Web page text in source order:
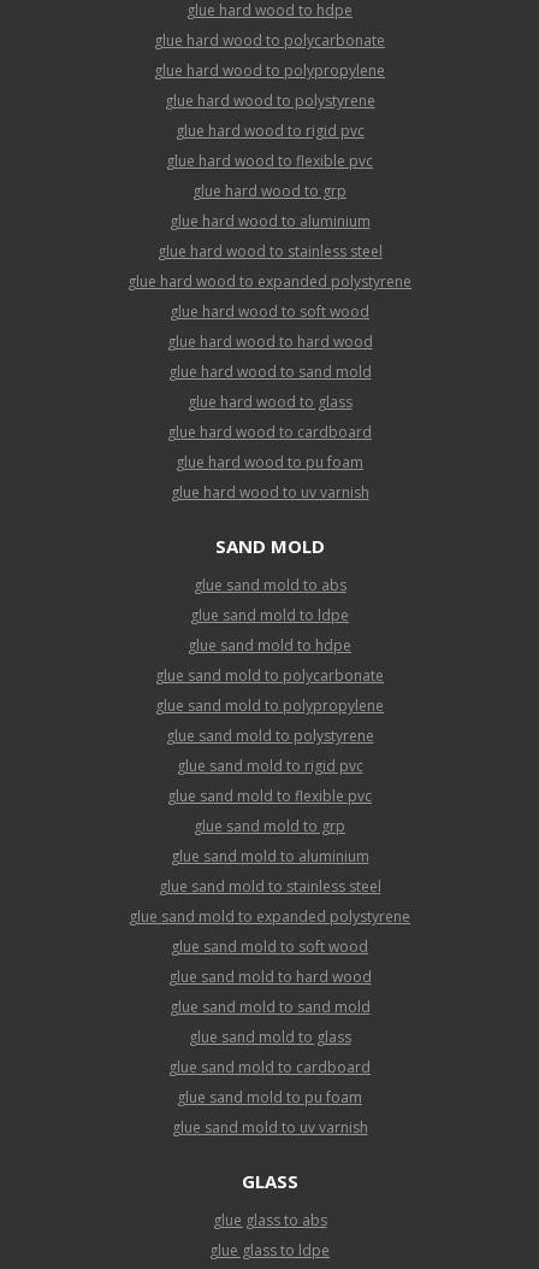
glue hard wood to hdpe
glue hard wood to polycarbonate
glue hard wood to polypropylene
glue hard wood to polystyrene
glue hard wood to rigid pvc
glue hard wood to flexible pvc
glue hard wood to grp
glue hard wood to aluminium
glue hard wood to stainless steel
glue hard wood to expanded polystyrene
glue hard wood to soft wood
glue hard wood to hard wood
glue hard wood to sand mold
glue hard wood to glass
glue hard wood to cardboard
glue hard wood to pu foam
glue hard wood to uv varnish
SAND MOLD
glue sand mold to abs
glue sand mold to ldpe
glue sand mold to hdpe
glue sand mold to polycarbonate
glue sand mold to polypropylene
glue sand mold to polystyrene
glue sand mold to rigid pvc
glue sand mold to flexible pvc
glue sand mold to grp
glue sand mold to aluminium
glue sand mold to stainless steel
glue sand mold to expanded polystyrene
glue sand mold to soft wood
glue sand mold to hard wood
glue sand mold to sand mold
glue sand mold to glass
glue sand mold to cardboard
glue sand mold to pu foam
glue sand mold to uv varnish
GLASS
glue glass to abs
glue glass to ldpe